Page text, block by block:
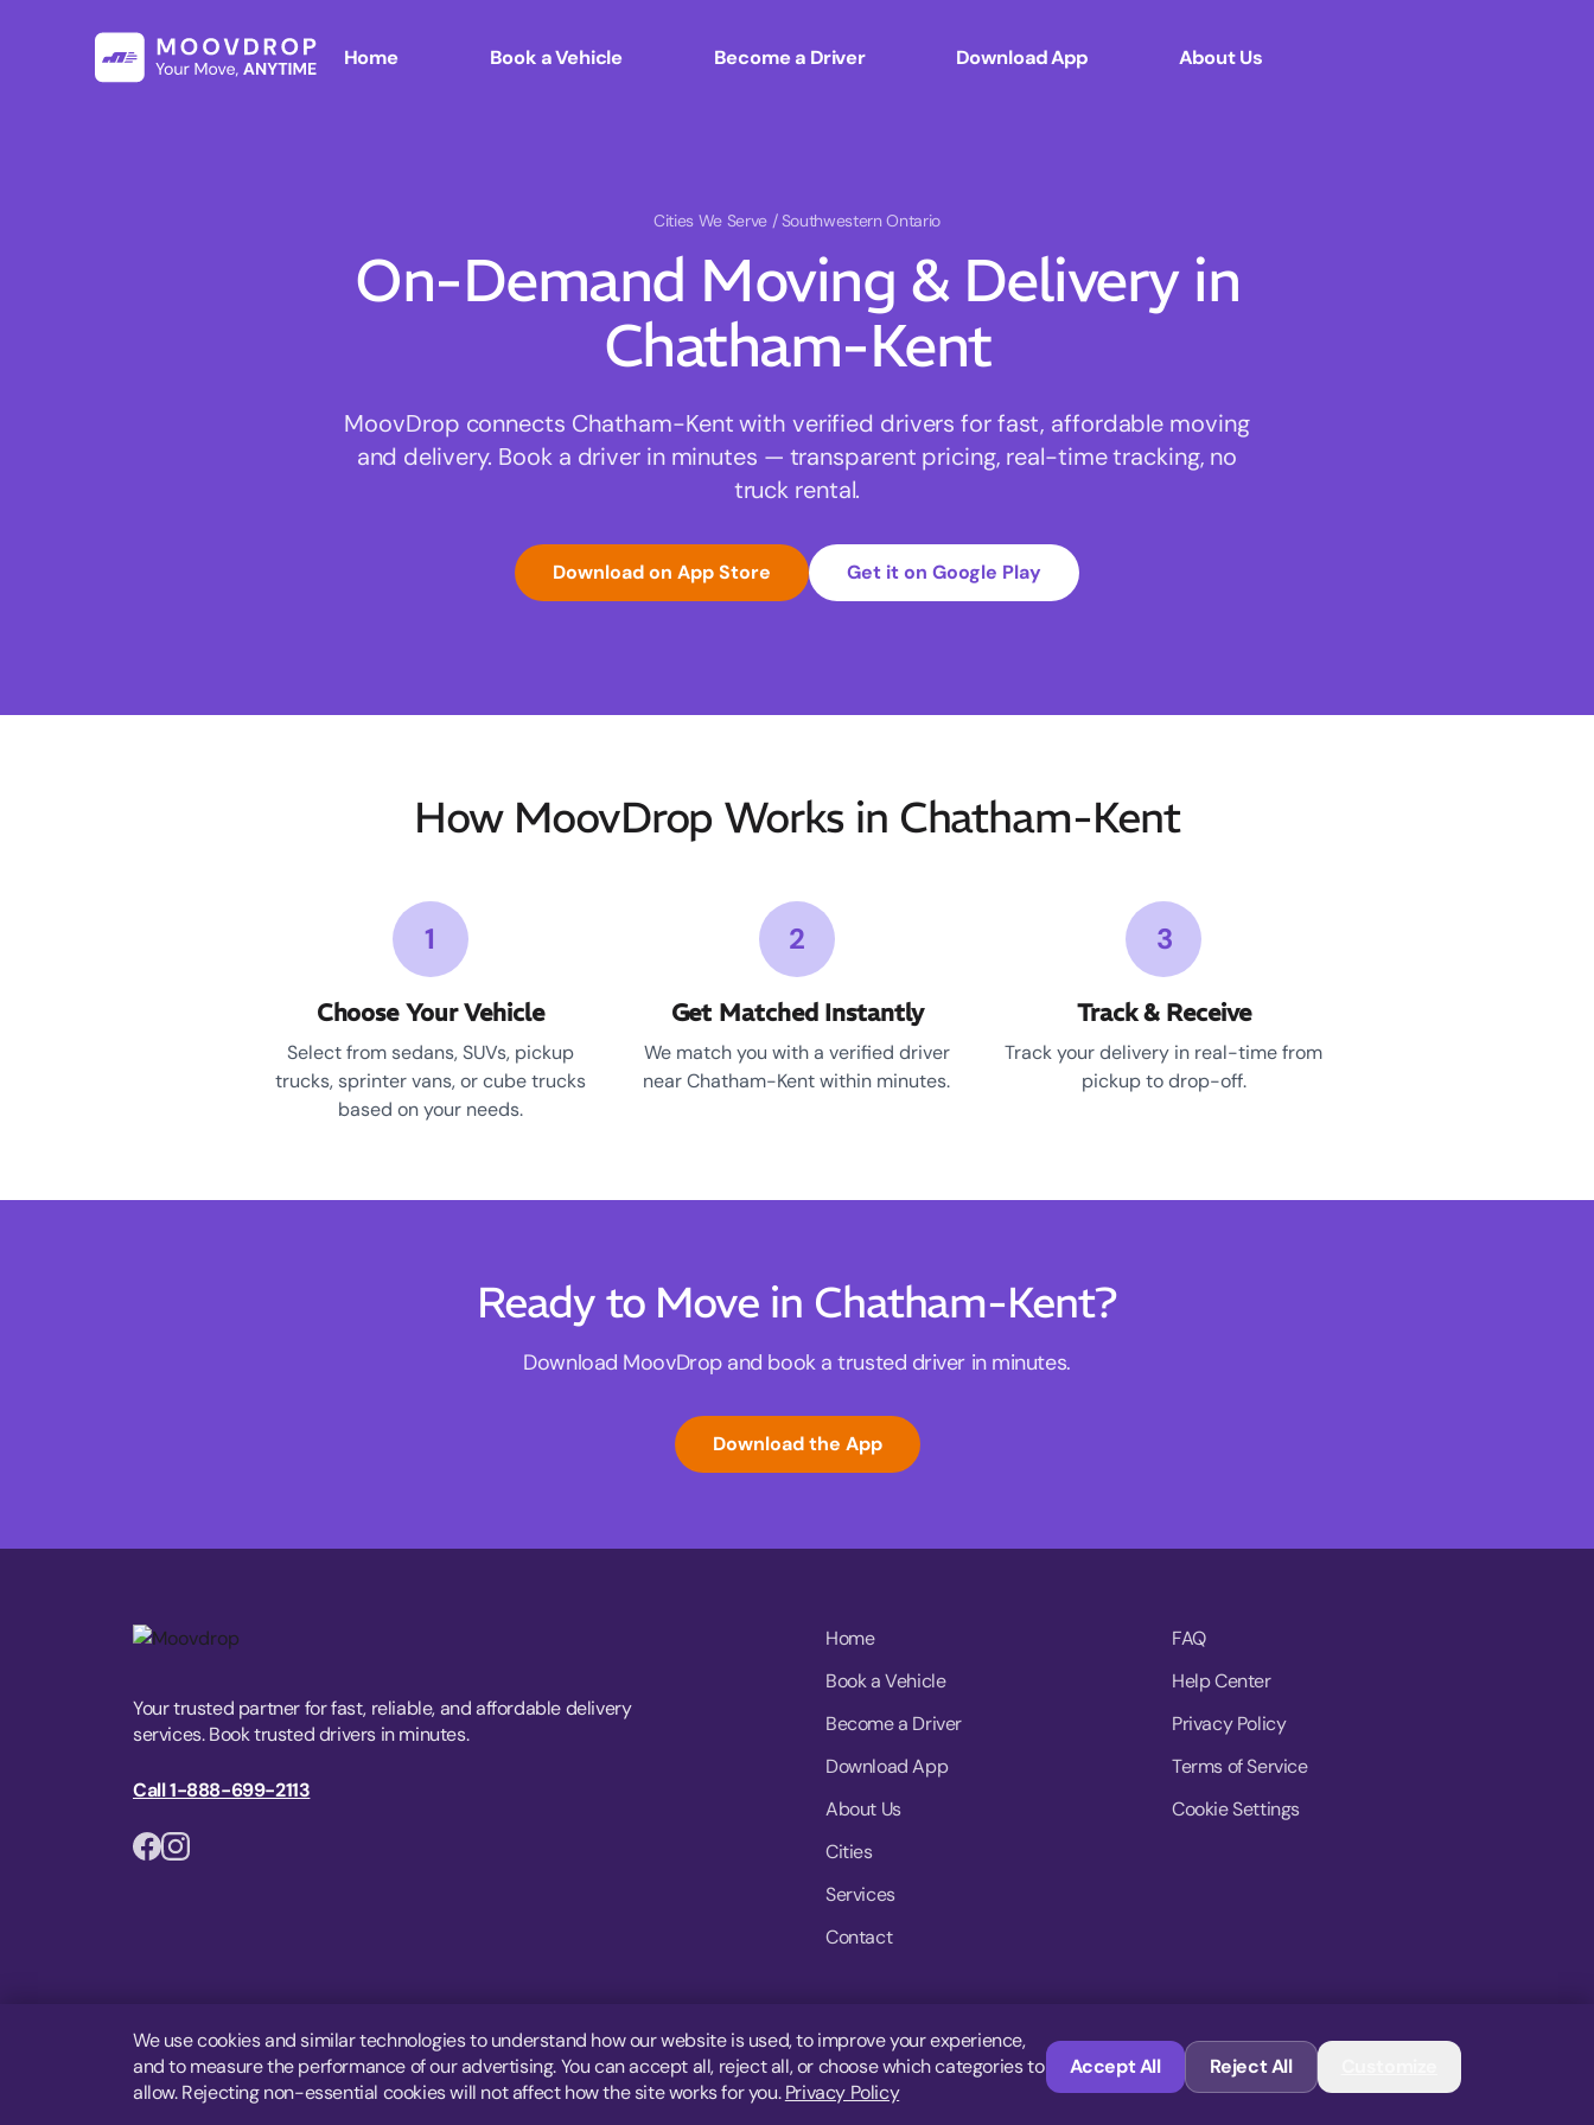
Home Book a Vehicle Become a Driver Download App About Us
Cities We Serve / Southwestern Ontario
On-Demand Moving & Delivery in
Chatham-Kent
MoovDrop connects Chatham-Kent with verified drivers for fast, affordable moving
and delivery. Book a driver in minutes — transparent pricing, real-time tracking, no
truck rental.
Download on App Store Get it on Google Play
How MoovDrop Works in Chatham-Kent
1
Choose Your Vehicle
Select from sedans, SUVs, pickup
trucks, sprinter vans, or cube trucks
based on your needs.
2
Get Matched Instantly
We match you with a verified driver
near Chatham-Kent within minutes.
3
Track & Receive
Track your delivery in real-time from
pickup to drop-off.
Ready to Move in Chatham-Kent?
Download MoovDrop and book a trusted driver in minutes.
Download the App
Your trusted partner for fast, reliable, and affordable delivery
services. Book trusted drivers in minutes.
Call 1-888-699-2113
Home
Book a Vehicle
Become a Driver
Download App
About Us
Cities
Services
Contact
FAQ
Help Center
Privacy Policy
Terms of Service
Cookie Settings
© 2026 MoovDrop. All rights reserved.
We use cookies and similar technologies to understand how our website is used, to improve your experience,
and to measure the performance of our advertising. You can accept all, reject all, or choose which categories to
allow. Rejecting non-essential cookies will not affect how the site works for you.Privacy Policy
Accept All Reject All